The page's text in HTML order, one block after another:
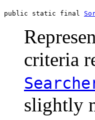
public static final
criteria
slightly